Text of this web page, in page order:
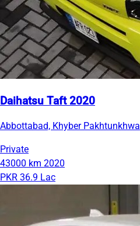
Daihatsu Taft 2020
Abbottabad, Khyber Pakhtunkhwa
Private
43000 km 2020
PKR 36.9 Lac